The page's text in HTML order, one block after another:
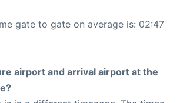
gate to gate on average is: 02:47
airport and arrival airport at the